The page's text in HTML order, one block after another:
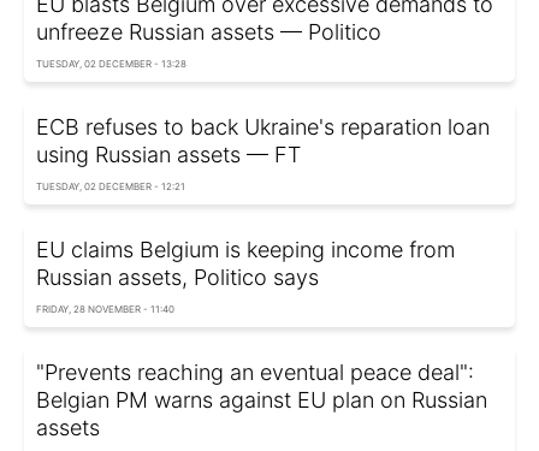
unfreeze Russian assets — Politico
TUESDAY, 02 DECEMBER - 13:28
ECB refuses to back Ukraine's reparation loan
using Russian assets — FT
TUESDAY, 02 DECEMBER - 12:21
EU claims Belgium is keeping income from
Russian assets, Politico says
FRIDAY, 28 NOVEMBER - 11:40
"Prevents reaching an eventual peace deal":
Belgian PM warns against EU plan on Russian
assets